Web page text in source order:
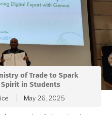
of Trade to Spark
Spirit in Students
May 26, 2025